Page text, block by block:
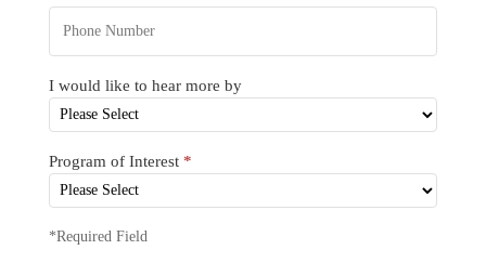
I would like to hear more by
Program of Interest *
*Required Field